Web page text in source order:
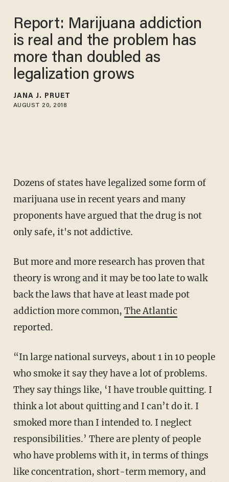
Report: Marijuana addiction
is real and the problem has
more than doubled as
legalization grows
JANA J. PRUET
AUGUST 20, 2018
Dozens of states have legalized some form of
marijuana use in recent years and many
proponents have argued that the drug is not
only safe, it's not addictive.
But more and more research has proven that
theory is wrong and it may be too late to walk
back the laws that have at least made pot
addiction more common, The Atlantic
reported.
“In large national surveys, about 1 in 10 people
who smoke it say they have a lot of problems.
They say things like, ‘I have trouble quitting. I
think a lot about quitting and I can’t do it. I
smoked more than I intended to. I neglect
responsibilities.’ There are plenty of people
who have problems with it, in terms of things
like concentration, short-term memory, and